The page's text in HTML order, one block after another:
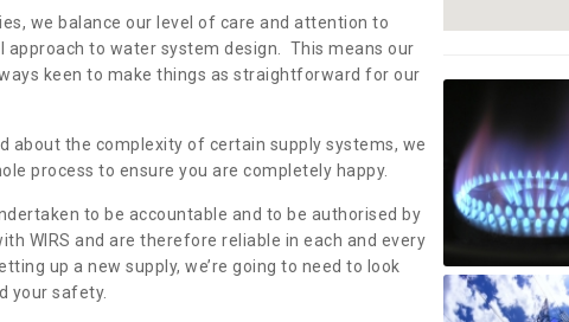
we balance our level of care and attention to
to water system design. This means our
keen to make things as straightforward for our
about the complexity of certain supply systems, we
process to ensure you are completely happy.
to be accountable and to be authorised by
WIRS and are therefore reliable in each and every
up a new supply, we’re going to need to look
your safety.